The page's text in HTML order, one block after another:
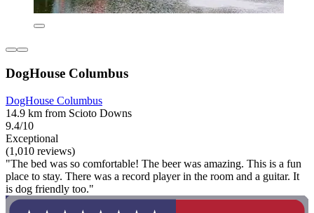
DogHouse Columbus
DogHouse Columbus
14.9 km from Scioto Downs
9.4/10
Exceptional
(1,010 reviews)
"The bed was so comfortable! The beer was amazing. This is a fun
place to stay. There was a record player in the room and a guitar. It
is dog friendly too."